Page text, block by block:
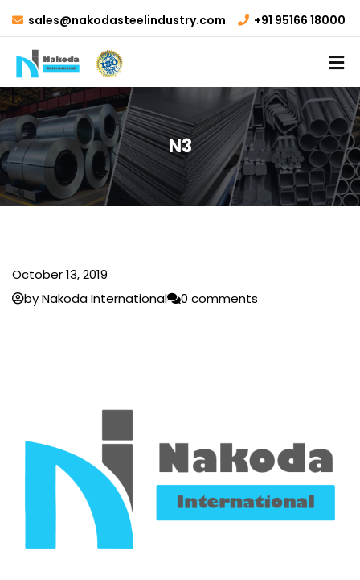
sales@nakodasteelindustry.com +91 95166 18000
N3
October 13, 2019
by Nakoda International
0 comments